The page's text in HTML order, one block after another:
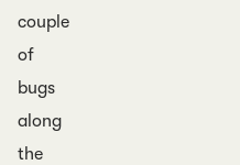
couple
of
bugs
along
the